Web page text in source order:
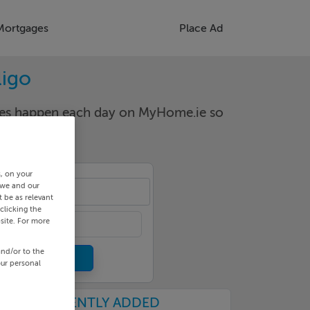
Place Ad
happen each day on MyHome.ie so
RECENTLY ADDED
on your
and our
be as relevant
the
For more
or to the
personal